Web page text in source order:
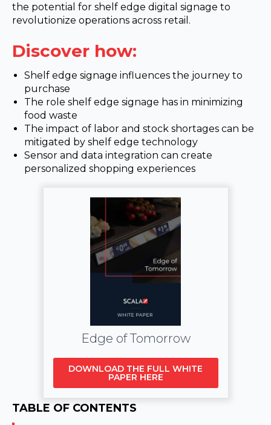
the potential for shelf edge digital signage to
revolutionize operations across retail.
Discover how:
Shelf edge signage influences the journey to
purchase
The role shelf edge signage has in minimizing
food waste
The impact of labor and stock shortages can be
mitigated by shelf edge technology
Sensor and data integration can create
personalized shopping experiences
Edge of Tomorrow
DOWNLOAD THE FULL WHITE
PAPER HERE
TABLE OF CONTENTS